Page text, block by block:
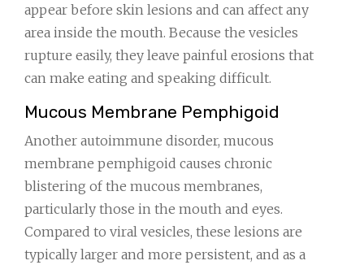
appear before skin lesions and can affect any
area inside the mouth. Because the vesicles
rupture easily, they leave painful erosions that
can make eating and speaking difficult.
Mucous Membrane Pemphigoid
Another autoimmune disorder, mucous
membrane pemphigoid causes chronic
blistering of the mucous membranes,
particularly those in the mouth and eyes.
Compared to viral vesicles, these lesions are
typically larger and more persistent, and as a